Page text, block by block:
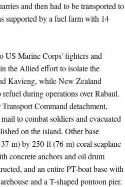
and then had to be transported to
supported by a fuel farm with 14
US Marine Corps' fighters and
the Allied effort to isolate the
Kavieng, while New Zealand
refuel during operations over Rabaul.
Command detachment,
to combat soldiers and evacuated
on the island. Other base
m) by 250-ft (76-m) coral seaplane
concrete anchors and oil drum
and an entire PT-boat base with
and a T-shaped pontoon pier.